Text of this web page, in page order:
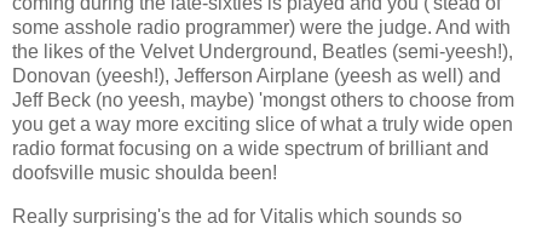
some asshole radio programmer) were the judge. And with
the likes of the Velvet Underground, Beatles (semi-yeesh!),
Donovan (yeesh!), Jefferson Airplane (yeesh as well) and
Jeff Beck (no yeesh, maybe) 'mongst others to choose from
you get a way more exciting slice of what a truly wide open
radio format focusing on a wide spectrum of brilliant and
doofsville music shoulda been!
Really surprising's the ad for Vitalis which sounds so